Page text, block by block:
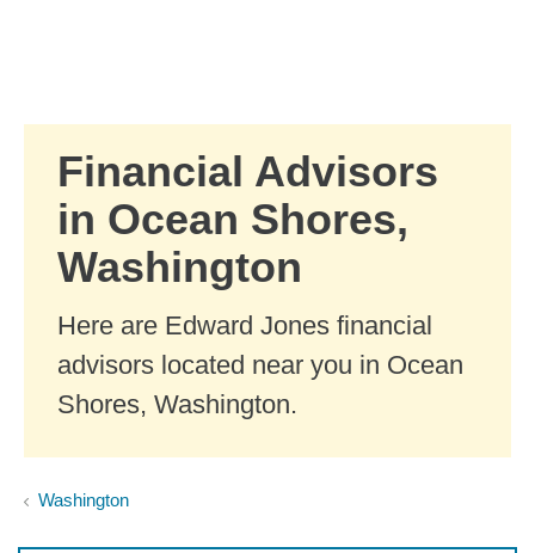
Financial Advisors
in Ocean Shores,
Washington
Here are Edward Jones financial
advisors located near you in Ocean
Shores, Washington.
Washington